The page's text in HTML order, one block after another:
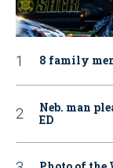
8 family
Neb. man
ED